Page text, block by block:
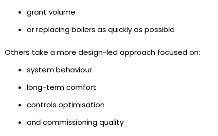
grant volume
or replacing boilers as quickly as possible
Others take a more design-led approach focused on:
system behaviour
long-term comfort
controls optimisation
and commissioning quality